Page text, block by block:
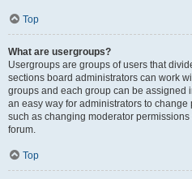
Top
What are usergroups?
Usergroups are groups of users that
sections board administrators can work
groups and each group can be assigned
an easy way for administrators to
such as changing moderator
forum.
Top